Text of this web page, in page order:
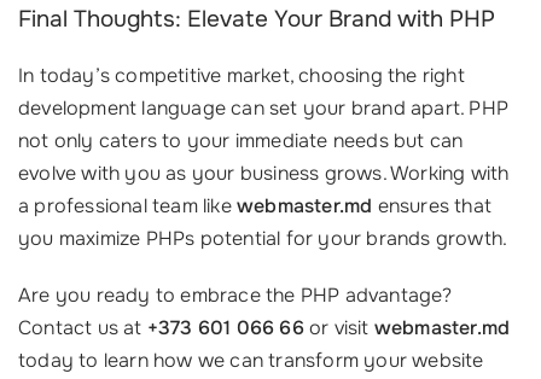
Final Thoughts: Elevate Your Brand with PHP
In today’s competitive market, choosing the right
development language can set your brand apart. PHP
not only caters to your immediate needs but can
evolve with you as your business grows. Working with
a professional team likewebmaster.md ensures that
you maximize PHPs potential for your brands growth.
Are you ready to embrace the PHP advantage?
Contact us at +373 601 066 66or visit webmaster.md
today to learn how we can transform your website